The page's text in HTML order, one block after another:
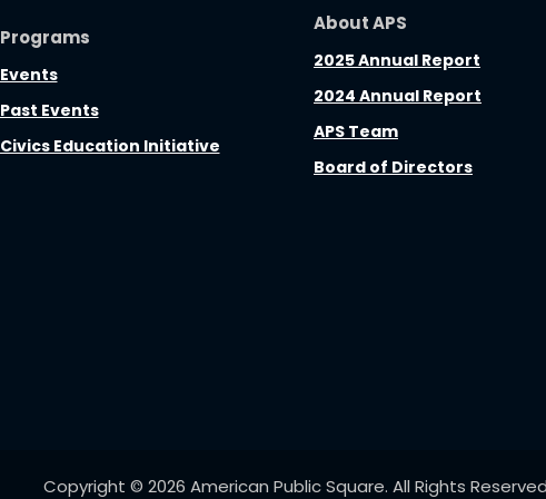
Programs
Events
Past Events
Civics Education Initiative
About APS
2025 Annual Report
2024 Annual Report
APS Team
Board of Directors
Copyright © 2026 American Public Square. All Rights